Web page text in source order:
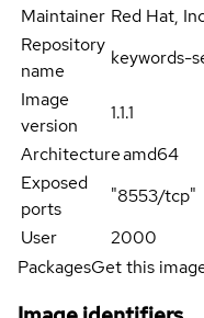
Maintainer Red Hat,
Repository
name
keywords-
Image
version
1.1.1
Architectureamd64
Exposed
ports
"8553/tcp"
User
2000
PackagesGet this